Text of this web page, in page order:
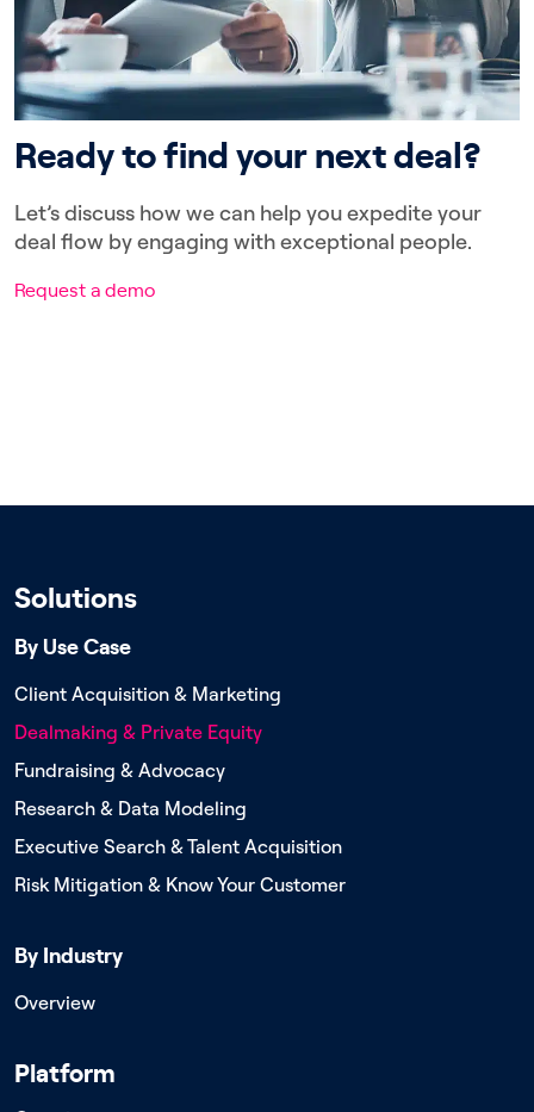
Ready to find your next deal?
Let’s discuss how we can help you expedite your
deal flow by engaging with exceptional people.
Request a demo
Solutions
By Use Case
Client Acquisition & Marketing
Dealmaking & Private Equity
Fundraising & Advocacy
Research & Data Modeling
Executive Search & Talent Acquisition
Risk Mitigation & Know Your Customer
By Industry
Overview
Platform